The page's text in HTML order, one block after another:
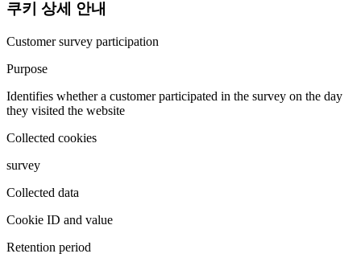
쿠키 상세 안내
Customer survey participation
Purpose
Identifies whether a customer participated in the survey on the day
they visited the website
Collected cookies
survey
Collected data
Cookie ID and value
Retention period